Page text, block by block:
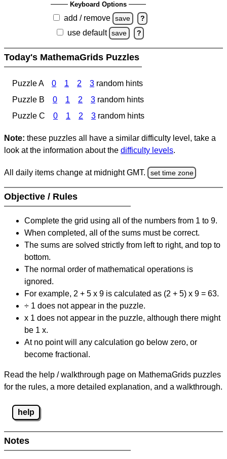
Keyboard Options
add / remove save ?
use default save ?
Today's MathemaGrids Puzzles
Puzzle A 0 1 2 3 random hints
Puzzle B
0 1 2 3 random hints
Puzzle C
0 1 2 3 random hints
Note: these puzzles all have a similar difficulty level, take a
look at the information about the difficulty levels.
All daily items change at midnight GMT. set time zone
Objective / Rules
Complete the grid using all of the numbers from 1 to 9.
When completed, all of the sums must be correct.
The sums are solved strictly from left to right, and top to
bottom.
The normal order of mathematical operations is
ignored.
For example, 2 + 5 x 9 is calculated as (2 + 5) x 9 = 63.
÷ 1 does not appear in the puzzle.
x 1 does not appear in the puzzle, although there might
be 1 x.
At no point will any calculation go below zero, or
become fractional.
Read the help / walkthrough page on MathemaGrids puzzles
for the rules, a more detailed explanation, and a walkthrough.
help
Notes